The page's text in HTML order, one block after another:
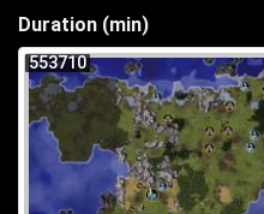
Duration (min)
553710